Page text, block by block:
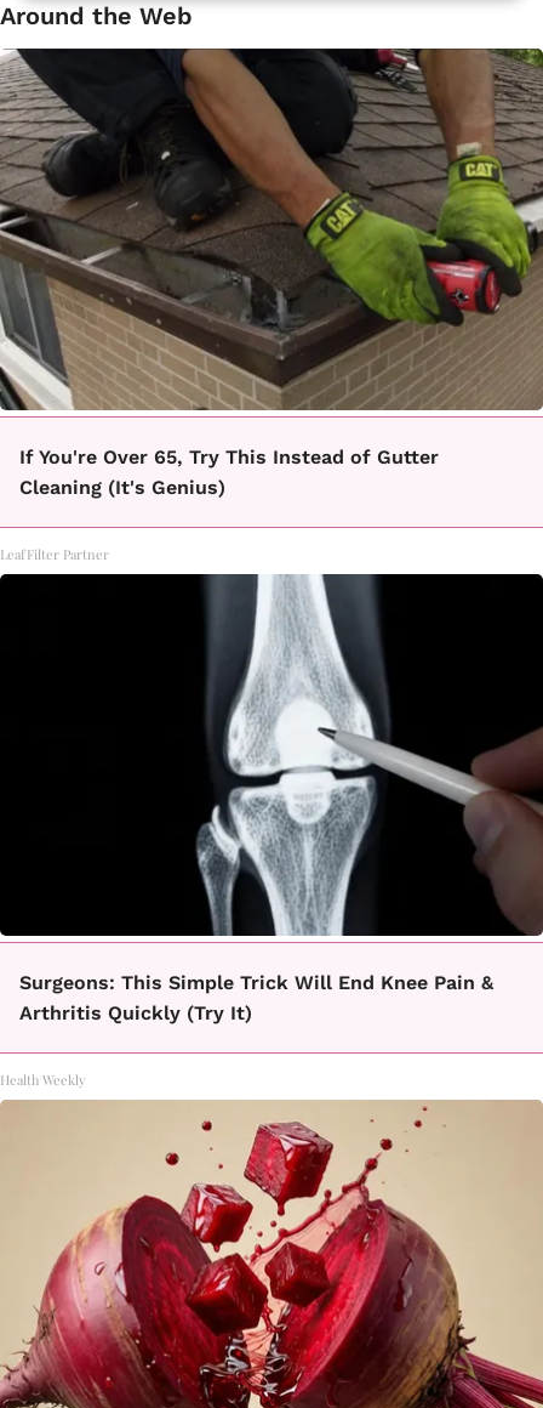
Around the Web
If You're Over 65, Try This Instead of Gutter
Cleaning (It's Genius)
LeafFilter Partner
Surgeons: This Simple Trick Will End Knee Pain &
Arthritis Quickly (Try It)
Health Weekly